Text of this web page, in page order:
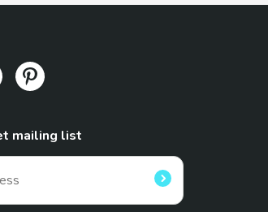
mailing list